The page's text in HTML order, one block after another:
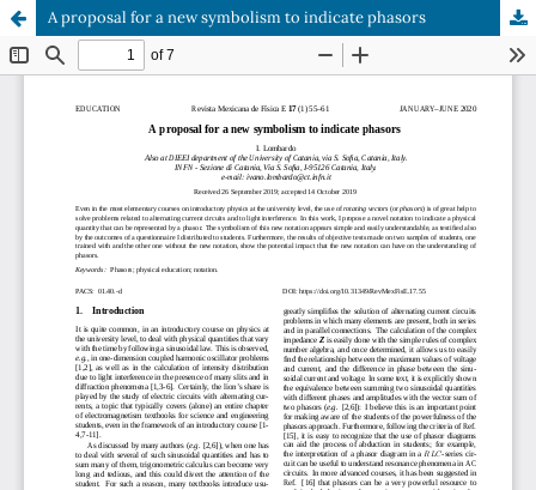
A proposal for a new symbolism to indicate phasors